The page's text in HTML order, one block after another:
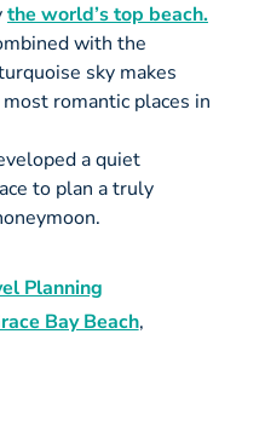
the world’s top beach.
with the
sky makes
romantic places in
a quiet
to plan a truly
Planning
Bay Beach,